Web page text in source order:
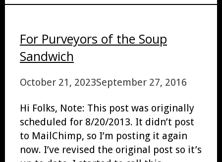
For Purveyors of the Soup
Sandwich
October 21, 2023September 27, 2016
Hi Folks, Note: This post was originally
scheduled for 8/20/2013. It didn’t post
to MailChimp, so I’m posting it again
now. I’ve revised the original post so it’s